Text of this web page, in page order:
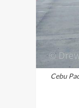
Cebu